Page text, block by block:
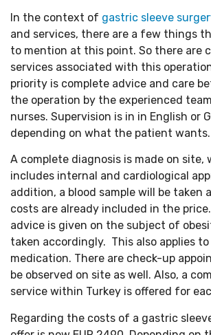
In the context of gastric sleeve
and services, there are a few things
to mention at this point. So there are
services associated with this
priority is complete advice and care
the operation by the experienced
nurses. Supervision is in in English or
depending on what the patient wants.
A complete diagnosis is made on site,
includes internal and cardiological
addition, a blood sample will be taken
costs are already included in the price.
advice is given on the subject of
taken accordingly. This also applies
medication. There are check-up
be observed on site as well. Also, a
service within Turkey is offered for
Regarding the costs of a gastric